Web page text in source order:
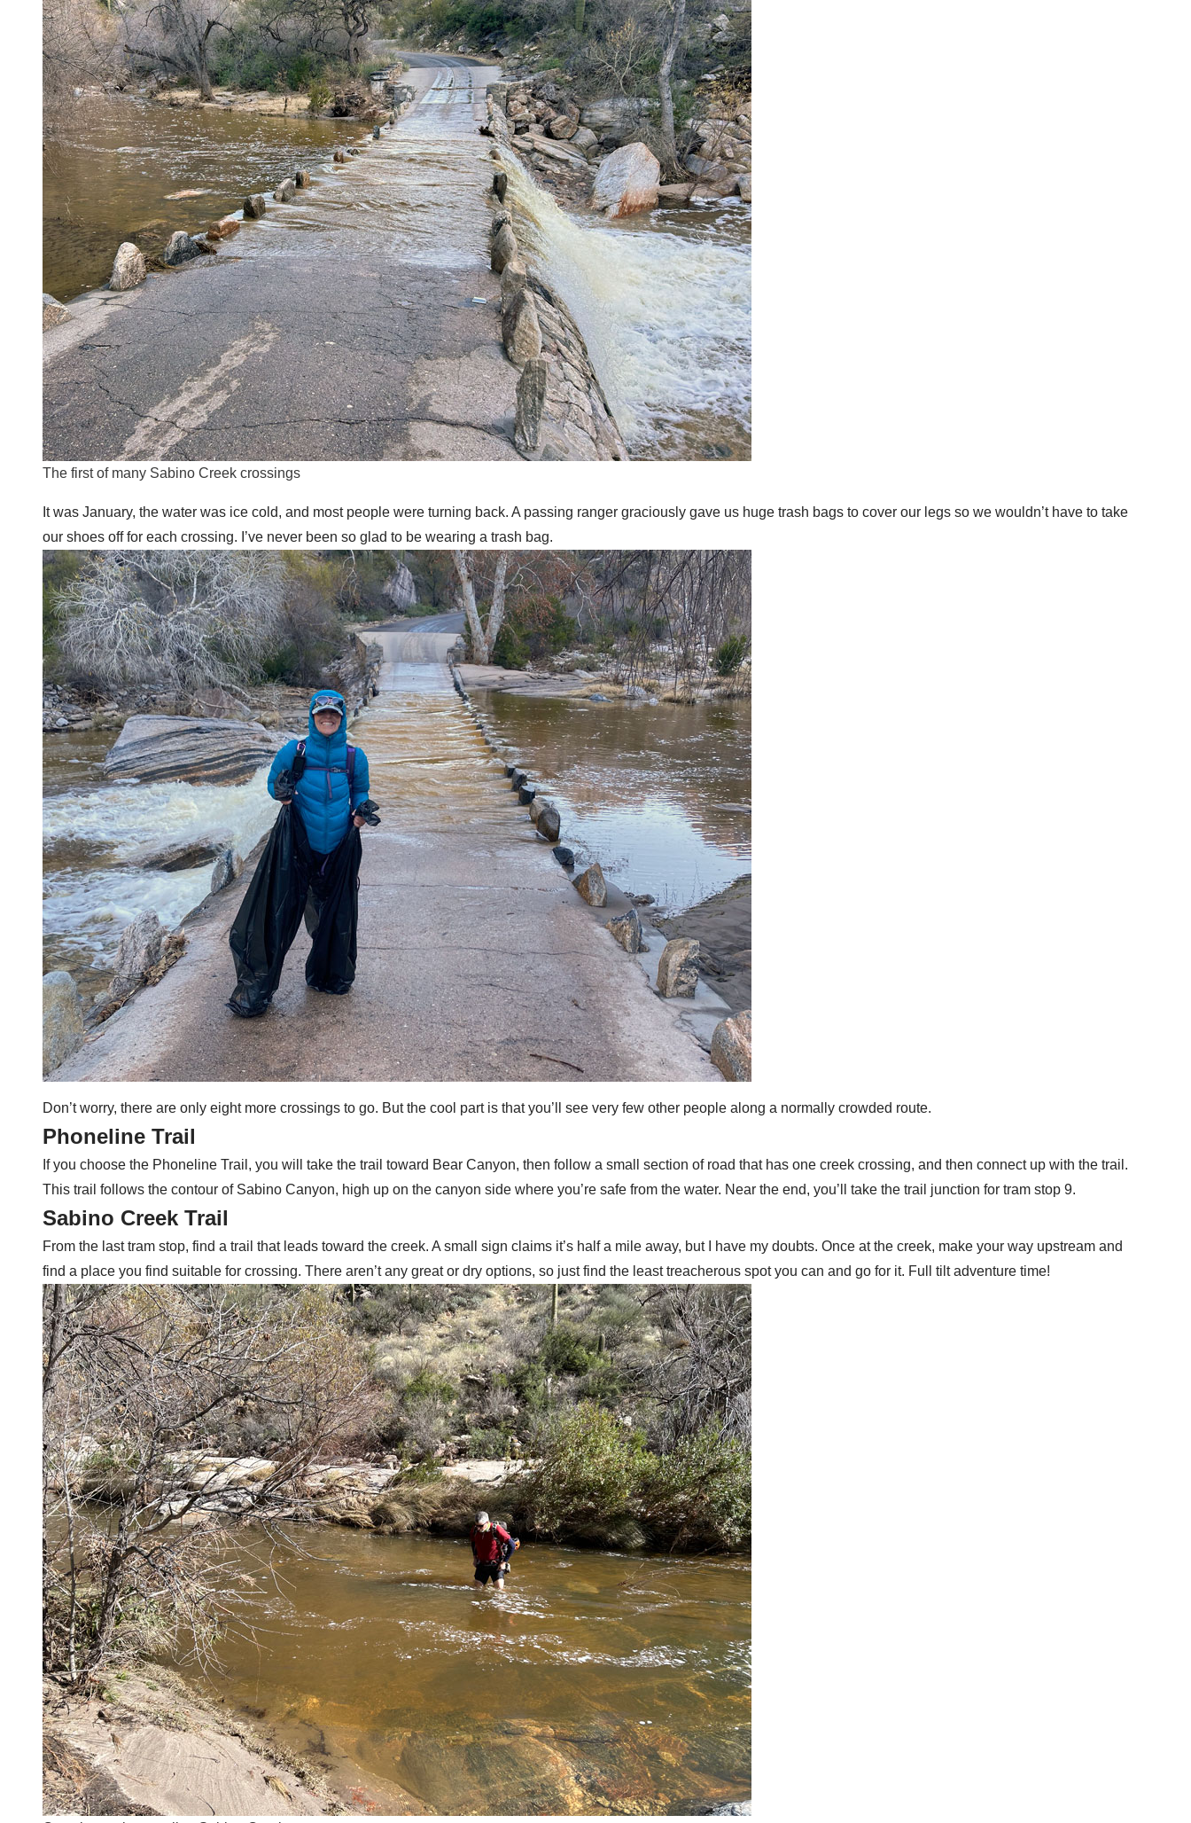
The first of many Sabino Creek crossings
It was January, the water was ice cold, and most people were turning back. A passing ranger graciously gave us huge trash bags to cover our legs so we wouldn’t have to take
our shoes off for each crossing. I’ve never been so glad to be wearing a trash bag.
Don’t worry, there are only eight more crossings to go. But the cool part is that you’ll see very few other people along a normally crowded route.
Phoneline Trail
If you choose the Phoneline Trail, you will take the trail toward Bear Canyon, then follow a small section of road that has one creek crossing, and then connect up with the trail.
This trail follows the contour of Sabino Canyon, high up on the canyon side where you’re safe from the water. Near the end, you’ll take the trail junction for tram stop 9.
Sabino Creek Trail
From the last tram stop, find a trail that leads toward the creek. A small sign claims it’s half a mile away, but I have my doubts. Once at the creek, make your way upstream and
find a place you find suitable for crossing. There aren’t any great or dry options, so just find the least treacherous spot you can and go for it. Full tilt adventure time!